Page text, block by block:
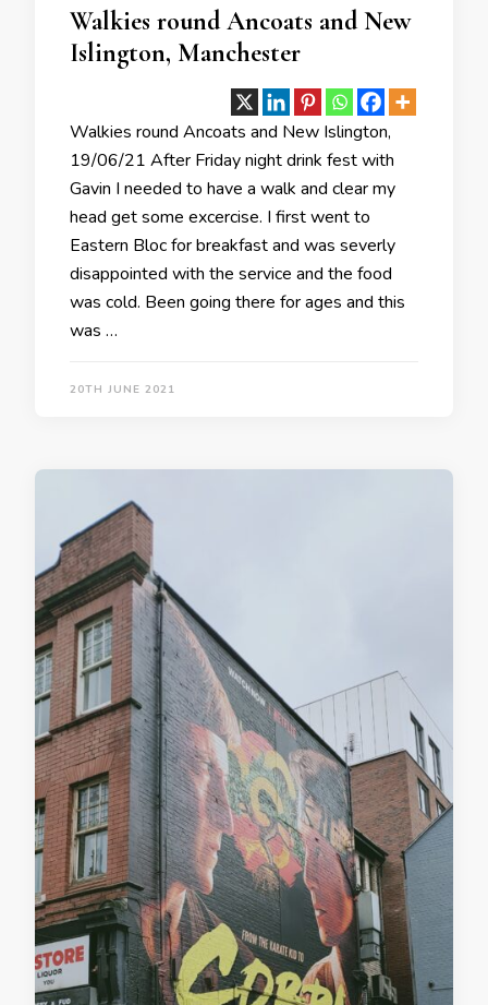
Walkies round Ancoats and New
Islington, Manchester
Walkies round Ancoats and New Islington,
19/06/21 After Friday night drink fest with
Gavin I needed to have a walk and clear my
head get some excercise. I first went to
Eastern Bloc for breakfast and was severly
disappointed with the service and the food
was cold. Been going there for ages and this
was …
20TH JUNE 2021